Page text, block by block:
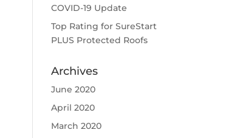
COVID-19 Update
Top Rating for SureStart
PLUS Protected Roofs
Archives
June 2020
April 2020
March 2020